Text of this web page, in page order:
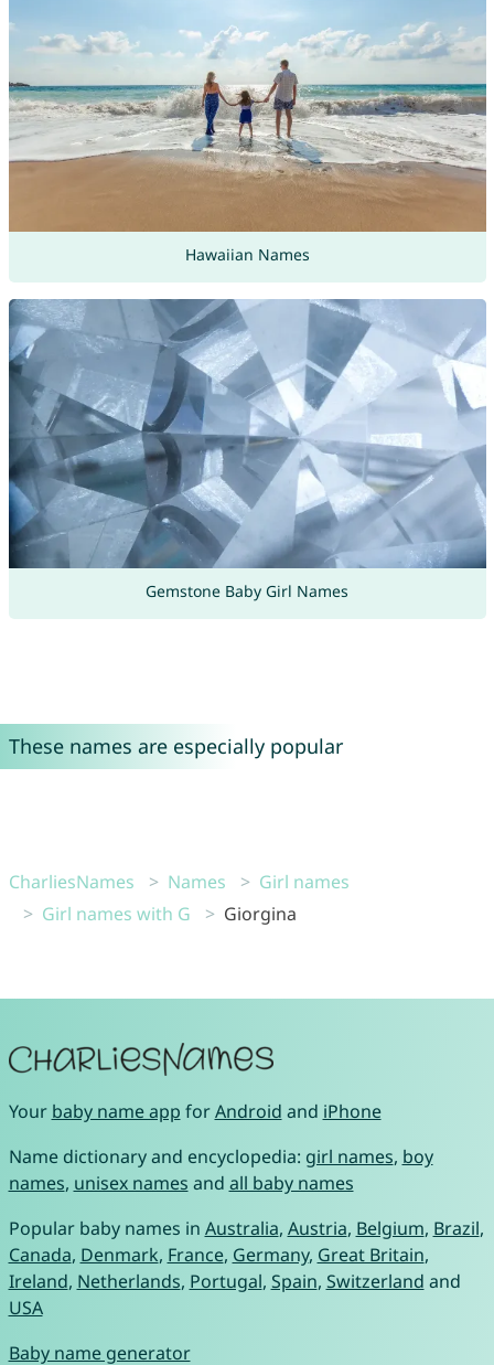
Hawaiian Names
Gemstone Baby Girl Names
These names are especially popular
CharliesNames Names
Girl names
Girl names with G
Giorgina
Your baby name app forAndroid and iPhone
Name dictionary and encyclopedia: girl names, boy
names, unisex names and all baby names
Popular baby names in Australia, Austria, Belgium, Brazil,
Canada, Denmark, France, Germany, Great Britain,
Ireland, Netherlands, Portugal, Spain, Switzerland and
USA
Baby name generator